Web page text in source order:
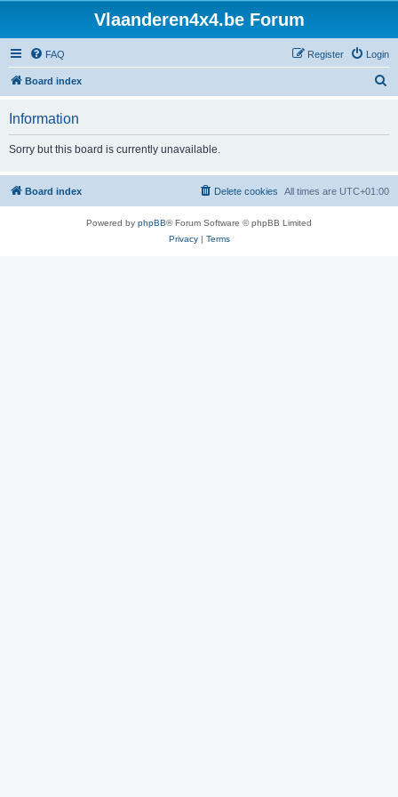
Vlaanderen4x4.be Forum
FAQ Login
Register
Board index
h
Information
Sorry but this board is currently unavailable.
Board index All times are UTC+01:00
Delete cookies
Powered by phpBB® Forum Software © phpBB Limited
Privacy| Terms